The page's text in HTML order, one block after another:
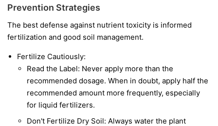
Prevention Strategies
The best defense against nutrient toxicity is informed
fertilization and good soil management.
Fertilize Cautiously:
Read the Label: Never apply more than the
recommended dosage. When in doubt, apply half the
recommended amount more frequently, especially
for liquid fertilizers.
Don't Fertilize Dry Soil: Always water the plant